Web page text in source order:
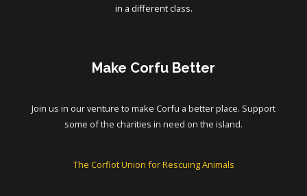
in a different class.
Make Corfu Better
Join us in our venture to make Corfu a better place. Support
some of the charities in need on the island.
The Corfiot Union for Rescuing Animals